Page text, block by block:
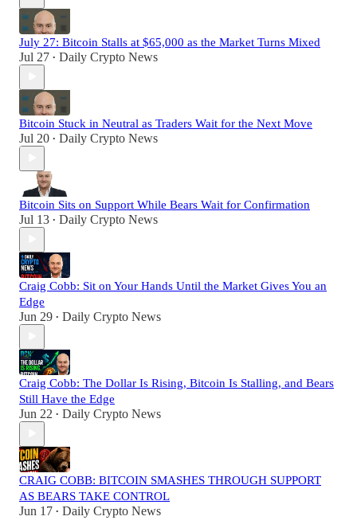
July 27: Bitcoin Stalls at $65,000 as the Market Turns Mixed
Jul 27 • Daily Crypto News
Bitcoin Stuck in Neutral as Traders Wait for the Next Move
Jul 20 • Daily Crypto News
Bitcoin Sits on Support While Bears Wait for Confirmation
Jul 13 • Daily Crypto News
Craig Cobb: Sit on Your Hands Until the Market Gives You an
Edge
Jun 29 • Daily Crypto News
Craig Cobb: The Dollar Is Rising, Bitcoin Is Stalling, and Bears
Still Have the Edge
Jun 22 • Daily Crypto News
CRAIG COBB: BITCOIN SMASHES THROUGH SUPPORT
AS BEARS TAKE CONTROL
Jun 17 • Daily Crypto News